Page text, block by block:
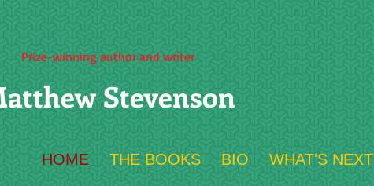
Prize-winning author and writer
Stevenson
HOME THE BOOKS BIO WHAT'S NEXT